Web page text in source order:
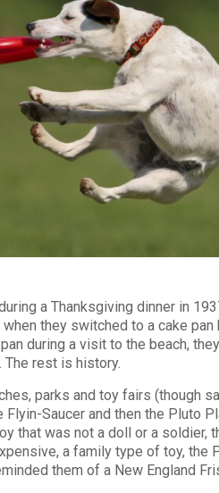
a Thanksgiving dinner in
they switched to a cake
during a visit to the beach,
rest is history.
parks and toy fairs (though
Saucer and then the Pluto
that was not a doll or a soldier,
a family type of toy, the
them of a New England